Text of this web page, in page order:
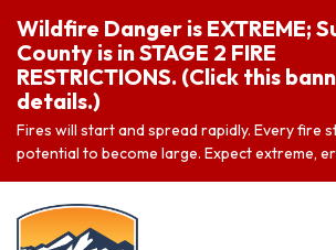
Wildfire Danger is EXTREME;
County is in STAGE 2 FIRE
RESTRICTIONS. (Click this
details.)
Fires will start and spread rapidly. Every fire
potential to become large. Expect extreme,